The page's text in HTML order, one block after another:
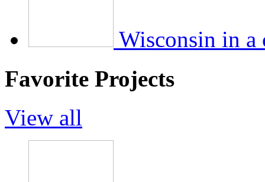
Wisconsin in a
Favorite Projects
View all